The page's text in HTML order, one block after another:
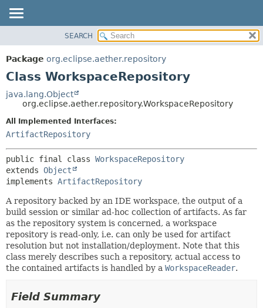
PACKAGE
CLASS
TREE
DEPRECATED
INDEX
METHOD
SEARCH
Package org.eclipse.aether.repository
Class WorkspaceRepository
java.lang.Object
org.eclipse.aether.repository.WorkspaceRepository
All Implemented Interfaces:
ArtifactRepository
public final class WorkspaceRepository
extends Object
implements ArtifactRepository
A repository backed by an IDE workspace, the output of a
build session or similar ad-hoc collection of artifacts. As far
as the repository system is concerned, a workspace
repository is read-only, i.e. can only be used for artifact
resolution but not installation/deployment. Note that this
class merely describes such a repository, actual access to
the contained artifacts is handled by a WorkspaceReader.
Field Summary